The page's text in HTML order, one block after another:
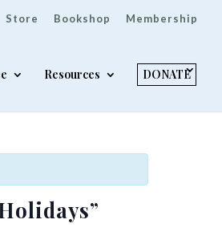
Store Bookshop Membership
Resources DONATE